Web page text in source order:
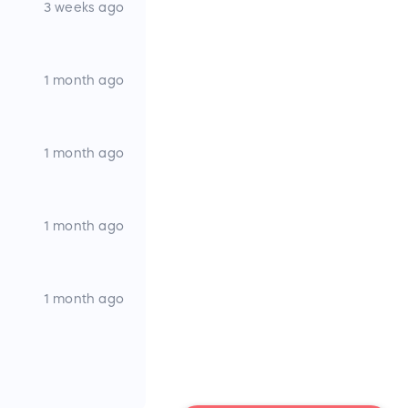
3 weeks ago
1 month ago
1 month ago
1 month ago
1 month ago